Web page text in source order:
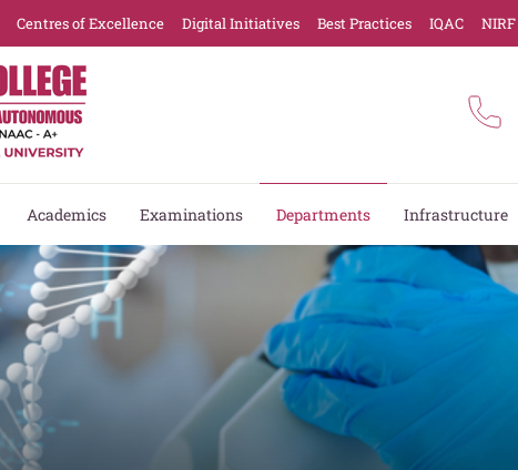
Centres of Excellence Digital Initiatives Best Practices IQAC NIRF
Academics Examinations Departments Infrastructure